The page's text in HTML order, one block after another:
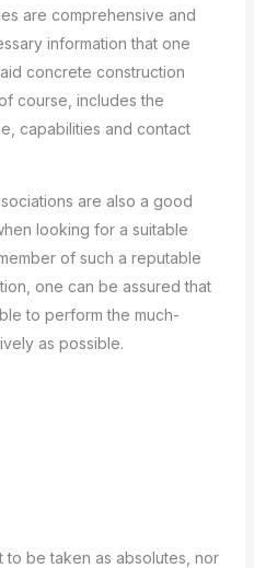
are comprehensive and
information that one
concrete construction
course, includes the
capabilities and contact
are also a good
looking for a suitable
of such a reputable
one can be assured that
to perform the much-
as possible.
be taken as absolutes, nor